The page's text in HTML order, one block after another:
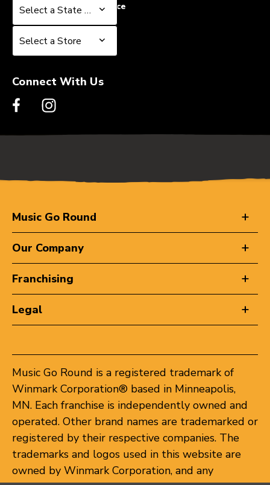
Select a State or Province
Select a State or Province
Select a Store
Select a Store
Connect With Us
Music Go Round
Our Company
Franchising
Legal
Music Go Round is a registered trademark of
Winmark Corporation® based in Minneapolis,
MN. Each franchise is independently owned and
operated. Other brand names are trademarked or
registered by their respective companies. The
trademarks and logos used in this website are
owned by Winmark Corporation, and any